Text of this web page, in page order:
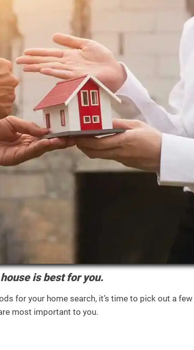
is best for you.
for your home search, it’s time to pick out a
most important to you.